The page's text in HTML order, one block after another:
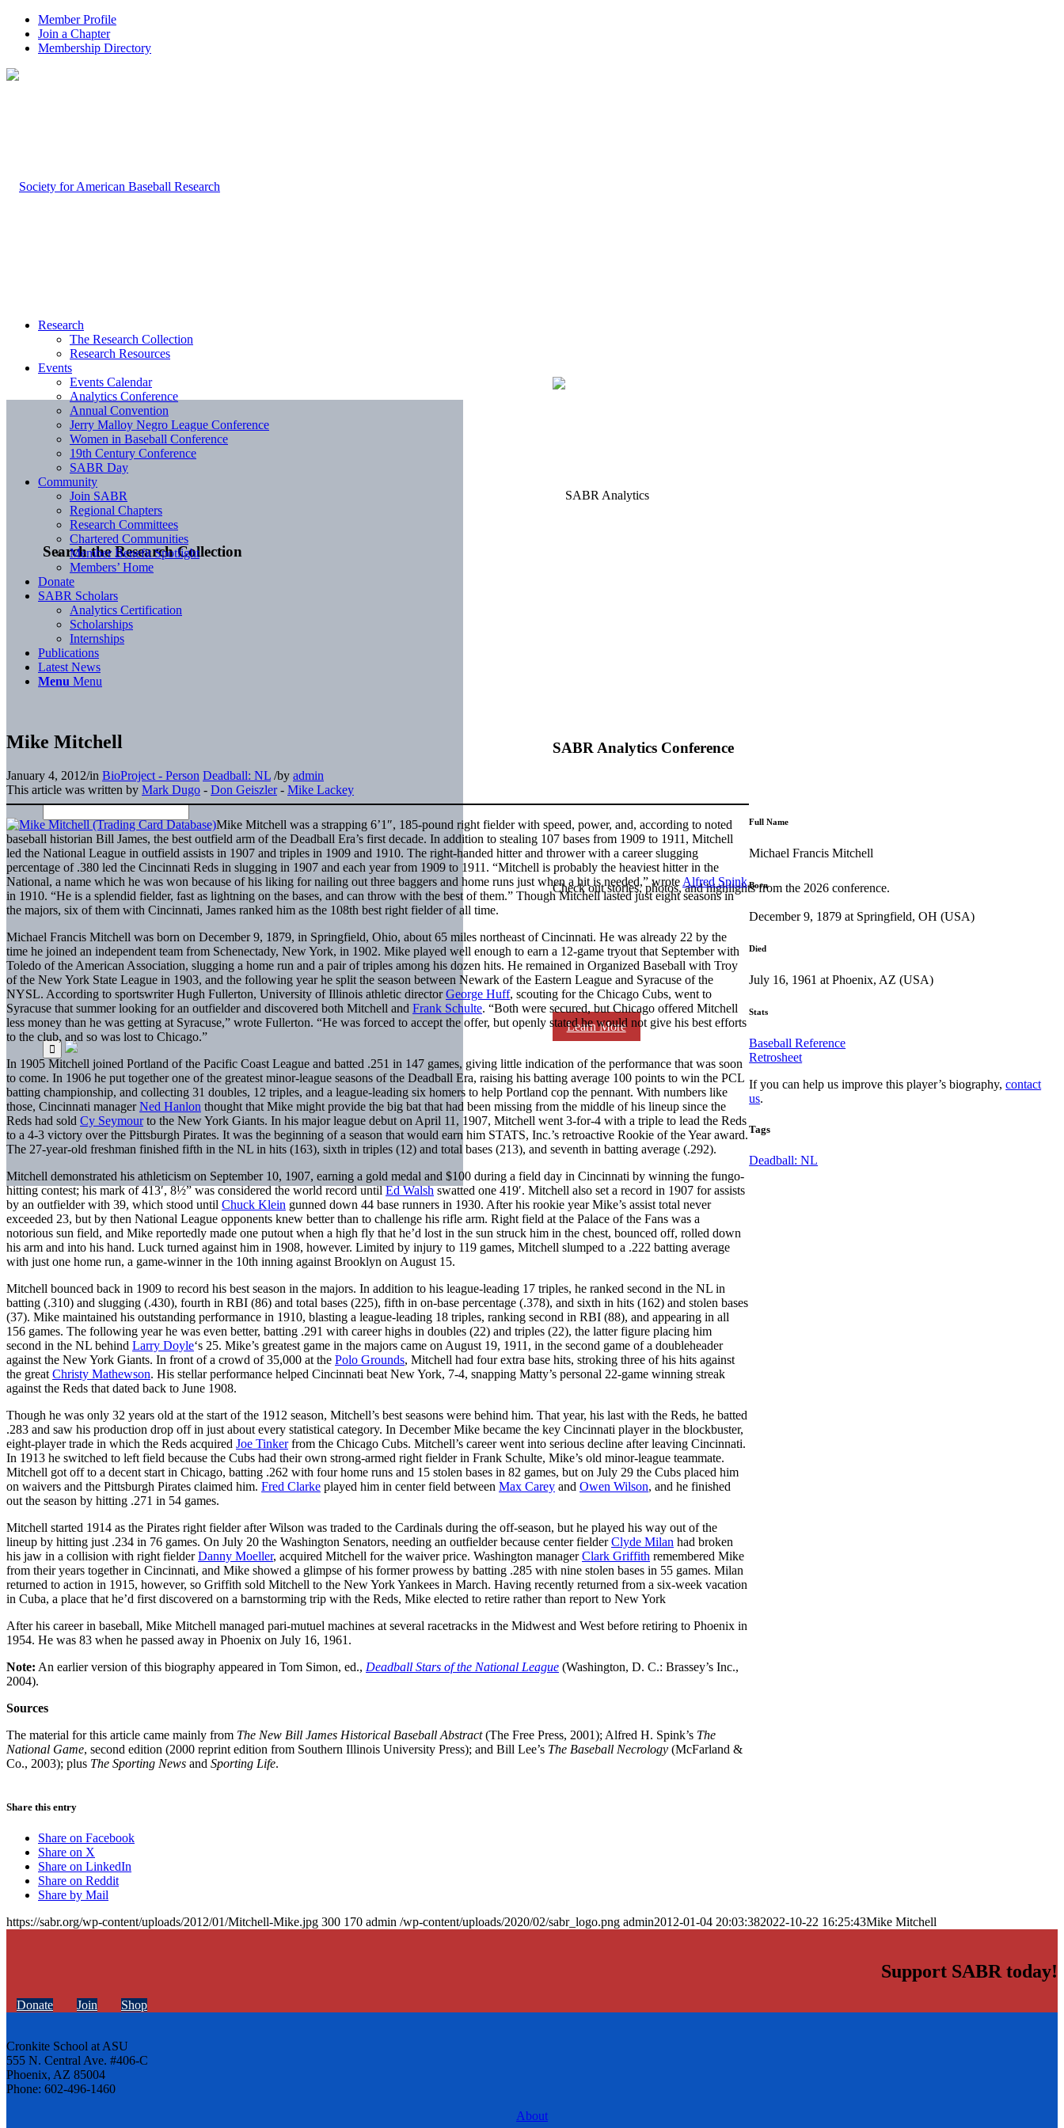
Member Profile
Join a Chapter
Membership Directory
Search the Research Collection
SABR Analytics Conference
Check out stories, photos, and highlights from the 2026 conference.
Learn More
Research
The Research Collection
Research Resources
Events
Events Calendar
Analytics Conference
Annual Convention
Jerry Malloy Negro League Conference
Women in Baseball Conference
19th Century Conference
SABR Day
Community
Join SABR
Regional Chapters
Research Committees
Chartered Communities
Member Benefit Spotlight
Members’ Home
Donate
SABR Scholars
Analytics Certification
Scholarships
Internships
Publications
Latest News
Menu Menu
Mike Mitchell
January 4, 2012/in BioProject - Person Deadball: NL /by admin
This article was written by Mark Dugo - Don Geiszler- Mike Lackey
Mike Mitchell was a strapping 6’1″, 185-pound right fielder with speed, power, and, according to noted
baseball historian Bill James, the best outfield arm of the Deadball Era’s first decade. In addition to stealing 107 bases from 1909 to 1911, Mitchell
led the National League in outfield assists in 1907 and triples in 1909 and 1910. The right-handed hitter and thrower with a career slugging
percentage of .380 led the Cincinnati Reds in slugging in 1907 and each year from 1909 to 1911. “Mitchell is probably the heaviest hitter in the
National, a name which he was won because of his liking for nailing out three baggers and home runs just when a hit is needed,” wrote Alfred Spink
in 1910. “He is a splendid fielder, fast as lightning on the bases, and can throw with the best of them.” Though Mitchell lasted just eight seasons in
the majors, six of them with Cincinnati, James ranked him as the 108th best right fielder of all time.
Michael Francis Mitchell was born on December 9, 1879, in Springfield, Ohio, about 65 miles northeast of Cincinnati. He was already 22 by the
time he joined an independent team from Schenectady, New York, in 1902. Mike played well enough to earn a 12-game tryout that September with
Toledo of the American Association, slugging a home run and a pair of triples among his dozen hits. He remained in Organized Baseball with Troy
of the New York State League in 1903, and the following year he split the season between Newark of the Eastern League and Syracuse of the
NYSL. According to sportswriter Hugh Fullerton, University of Illinois athletic directorGeorge Huff, scouting for the Chicago Cubs, went to
Syracuse that summer looking for an outfielder and discovered both Mitchell and Frank Schulte. “Both were secured, but Chicago offered Mitchell
less money than he was getting at Syracuse,” wrote Fullerton. “He was forced to accept the offer, but openly stated he would not give his best efforts
to the club, and so was lost to Chicago.”
In 1905 Mitchell joined Portland of the Pacific Coast League and batted .251 in 147 games, giving little indication of the performance that was soon
to come. In 1906 he put together one of the greatest minor-league seasons of the Deadball Era, raising his batting average 100 points to win the PCL
batting championship, and collecting 31 doubles, 12 triples, and a league-leading six homers to help Portland cop the pennant. With numbers like
those, Cincinnati managerNed Hanlon thought that Mike might provide the big bat that had been missing from the middle of his lineup since the
Reds had sold Cy Seymourto the New York Giants. In his major league debut on April 11, 1907, Mitchell went 3-for-4 with a triple to lead the Reds
to a 4-3 victory over the Pittsburgh Pirates. It was the beginning of a season that would earn him STATS, Inc.’s retroactive Rookie of the Year award.
The 27-year-old freshman finished fifth in the NL in hits (163), sixth in triples (12) and total bases (213), and seventh in batting average (.292).
Mitchell demonstrated his athleticism on September 10, 1907, earning a gold medal and $100 during a field day in Cincinnati by winning the fungo-
hitting contest; his mark of 413′, 8½” was considered the world record untilEd Walshswatted one 419′. Mitchell also set a record in 1907 for assists
by an outfielder with 39, which stood until Chuck Klein gunned down 44 base runners in 1930. After his rookie year Mike’s assist total never
exceeded 23, but by then National League opponents knew better than to challenge his rifle arm. Right field at the Palace of the Fans was a
notorious sun field, and Mike reportedly made one putout when a high fly that he’d lost in the sun struck him in the chest, bounced off, rolled down
his arm and into his hand. Luck turned against him in 1908, however. Limited by injury to 119 games, Mitchell slumped to a .222 batting average
with just one home run, a game-winner in the 10th inning against Brooklyn on August 15.
Mitchell bounced back in 1909 to record his best season in the majors. In addition to his league-leading 17 triples, he ranked second in the NL in
batting (.310) and slugging (.430), fourth in RBI (86) and total bases (225), fifth in on-base percentage (.378), and sixth in hits (162) and stolen bases
(37). Mike maintained his outstanding performance in 1910, blasting a league-leading 18 triples, ranking second in RBI (88), and appearing in all
156 games. The following year he was even better, batting .291 with career highs in doubles (22) and triples (22), the latter figure placing him
second in the NL behind Larry Doyle‘s 25. Mike’s greatest game in the majors came on August 19, 1911, in the second game of a doubleheader
against the New York Giants. In front of a crowd of 35,000 at the Polo Grounds, Mitchell had four extra base hits, stroking three of his hits against
the great Christy Mathewson. His stellar performance helped Cincinnati beat New York, 7-4, snapping Matty’s personal 22-game winning streak
against the Reds that dated back to June 1908.
Though he was only 32 years old at the start of the 1912 season, Mitchell’s best seasons were behind him. That year, his last with the Reds, he batted
.283 and saw his production drop off in just about every statistical category. In December Mike became the key Cincinnati player in the blockbuster,
eight-player trade in which the Reds acquired Joe Tinkerfrom the Chicago Cubs. Mitchell’s career went into serious decline after leaving Cincinnati.
In 1913 he switched to left field because the Cubs had their own strong-armed right fielder in Frank Schulte, Mike’s old minor-league teammate.
Mitchell got off to a decent start in Chicago, batting .262 with four home runs and 15 stolen bases in 82 games, but on July 29 the Cubs placed him
on waivers and the Pittsburgh Pirates claimed him. Fred Clarke played him in center field between Max Carey and Owen Wilson, and he finished
out the season by hitting .271 in 54 games.
Mitchell started 1914 as the Pirates right fielder after Wilson was traded to the Cardinals during the off-season, but he played his way out of the
lineup by hitting just .234 in 76 games. On July 20 the Washington Senators, needing an outfielder because center fielderClyde Milan had broken
his jaw in a collision with right fielderDanny Moeller, acquired Mitchell for the waiver price. Washington managerClark Griffith remembered Mike
from their years together in Cincinnati, and Mike showed a glimpse of his former prowess by batting .285 with nine stolen bases in 55 games. Milan
returned to action in 1915, however, so Griffith sold Mitchell to the New York Yankees in March. Having recently returned from a six-week vacation
in Cuba, a place that he’d first discovered on a barnstorming trip with the Reds, Mike elected to retire rather than report to New York
After his career in baseball, Mike Mitchell managed pari-mutuel machines at several racetracks in the Midwest and West before retiring to Phoenix in
1954. He was 83 when he passed away in Phoenix on July 16, 1961.
Note: An earlier version of this biography appeared in Tom Simon, ed., Deadball Stars of the National League (Washington, D. C.: Brassey’s Inc.,
2004).
Sources
The material for this article came mainly from The New Bill James Historical Baseball Abstract(The Free Press, 2001); Alfred H. Spink’s The
National Game, second edition (2000 reprint edition from Southern Illinois University Press); and Bill Lee’s The Baseball Necrology (McFarland &
Co., 2003); plus The Sporting News and Sporting Life.
Full Name
Michael Francis Mitchell
Born
December 9, 1879 at Springfield, OH (USA)
Died
July 16, 1961 at Phoenix, AZ (USA)
Stats
Baseball Reference
Retrosheet
If you can help us improve this player’s biography,contact
us.
Tags
Deadball: NL
Share this entry
Share on Facebook
Share on X
Share on LinkedIn
Share on Reddit
Share by Mail
https://sabr.org/wp-content/uploads/2012/01/Mitchell-Mike.jpg 300 170 admin /wp-content/uploads/2020/02/sabr_logo.png admin2012-01-04 20:03:382022-10-22 16:25:43Mike Mitchell
Support SABR today!
Donate Join Shop
Cronkite School at ASU
555 N. Central Ave. #406-C
Phoenix, AZ 85004
Phone: 602-496-1460
About